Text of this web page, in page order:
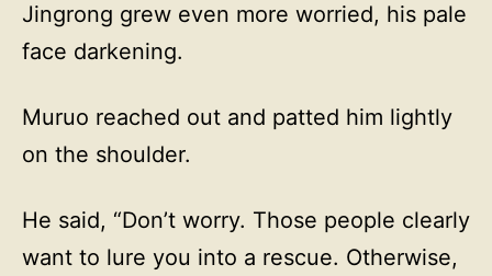
Jingrong grew even more worried, his pale
face darkening.
Muruo reached out and patted him lightly
on the shoulder.
He said, “Don’t worry. Those people clearly
want to lure you into a rescue. Otherwise,